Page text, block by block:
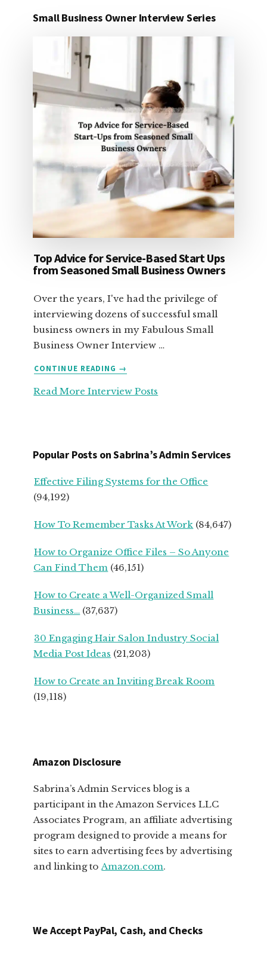
Small Business Owner Interview Series
Top Advice for Service-Based Start Ups
from Seasoned Small Business Owners
Over the years, I've had the privilege of
interviewing dozens of successful small
business owners in my Fabulous Small
Business Owner Interview …
CONTINUE READING
ABOUT
ADVICE
UPS
SEASONED
OWNERS
→
Read More Interview Posts
Popular Posts on Sabrina’s Admin Services
Effective Filing Systems for the Office
(94,192)
How To Remember Tasks At Work (84,647)
How to Organize Office Files – So Anyone
Can Find Them (46,151)
How to Create a Well-Organized Small
Business… (37,637)
30 Engaging Hair Salon Industry Social
Media Post Ideas (21,203)
How to Create an Inviting Break Room
(19,118)
Amazon Disclosure
Sabrina’s Admin Services blog is a
participant in the Amazon Services LLC
Associates Program, an affiliate advertising
program designed to provide a means for
sites to earn advertising fees by advertising
and linking toAmazon.com.
We Accept PayPal, Cash, and Checks